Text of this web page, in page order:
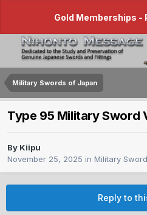
Gold Memberships -
Military Swords of Japan
Type 95 Military Sword
By Kiipu
November 25, 2025 in Military
Reply to